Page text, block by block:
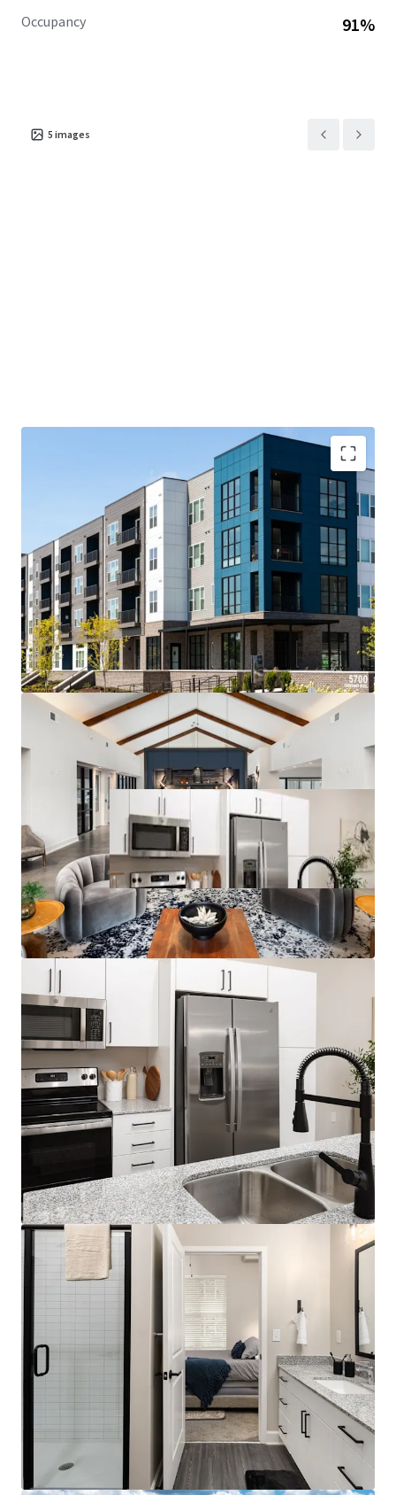
Occupancy 91%
5 images
Luxurious New Construction Product Offered Below
Replacement Cost
300-Acre Live-Work-Play Neighborhood
Surrounded by an Abundance of Retail and
Entertainment
Located in Antioch, TN, a rapidly growing suburb of
Nashville